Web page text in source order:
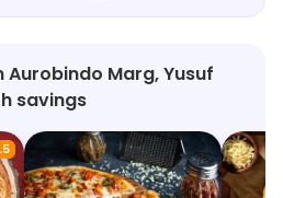
Marg, Yusuf
savings